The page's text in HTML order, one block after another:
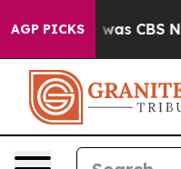
AGP PICKSwas CBS